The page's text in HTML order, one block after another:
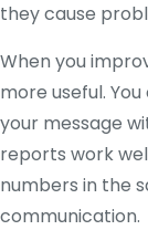
they cause
When you
more useful.
your message
reports work
numbers in the
communication.